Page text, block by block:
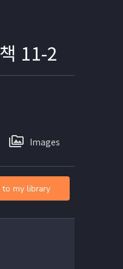
11-2
Images
to my library